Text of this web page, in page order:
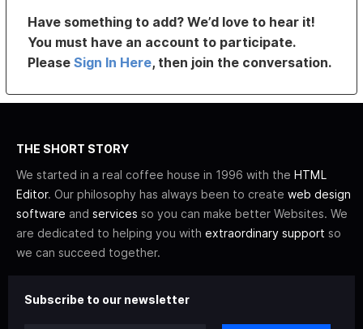
Have something to add? We’d love to hear it!
You must have an account to participate.
PleaseSign In Here, then join the conversation.
THE SHORT STORY
We started in a real coffee house in 1996 with the HTML
Editor. Our philosophy has always been to create web design
software and services so you can make better Websites. We
are dedicated to helping you with extraordinary support so
we can succeed together.
Subscribe to our newsletter